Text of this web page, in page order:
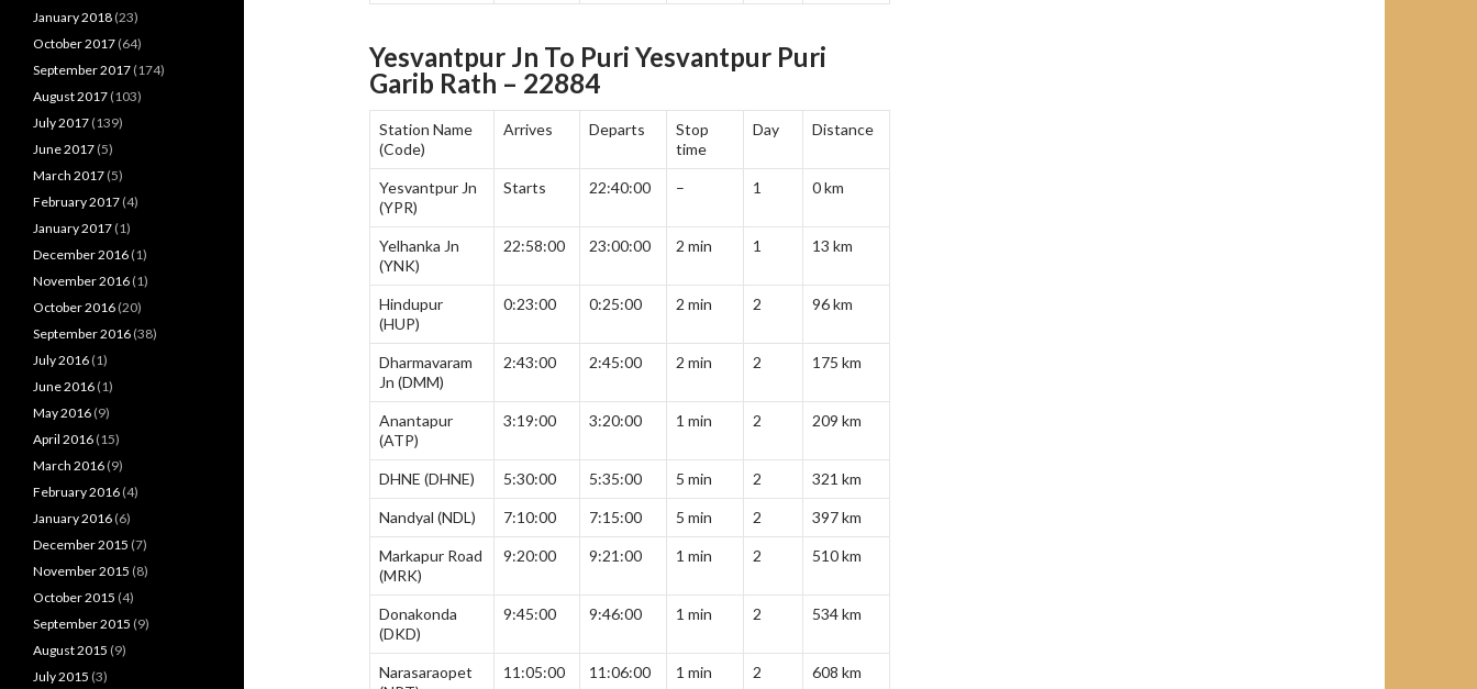
Yesvantpur Jn To Puri Yesvantpur Puri
Garib Rath – 22884
Station Name
(Code)
Arrives Departs
Stop
time
Day Distance
Yesvantpur Jn
(YPR)
Starts 22:40:00 – 1 0 km
Yelhanka Jn
(YNK)
22:58:00 23:00:00 2 min 1 13 km
Hindupur
(HUP)
0:23:00 0:25:00 2 min 2 96 km
Dharmavaram
Jn (DMM)
2:43:00 2:45:00 2 min 2 175 km
Anantapur
(ATP)
3:19:00 3:20:00 1 min 2 209 km
DHNE (DHNE) 5:30:00 5:35:00 5 min 2 321 km
Nandyal (NDL) 7:10:00 7:15:00 5 min 2 397 km
Markapur Road
(MRK)
9:20:00 9:21:00 1 min 2 510 km
Donakonda
(DKD)
9:45:00 9:46:00 1 min 2 534 km
Narasaraopet
11:05:00 11:06:00 1 min 2 608 km
January 2018 (23)
October 2017 (64)
September 2017 (174)
August 2017 (103)
July 2017 (139)
June 2017 (5)
March 2017 (5)
February 2017 (4)
January 2017 (1)
December 2016 (1)
November 2016 (1)
October 2016 (20)
September 2016 (38)
July 2016 (1)
June 2016 (1)
May 2016 (9)
April 2016 (15)
March 2016 (9)
February 2016 (4)
January 2016 (6)
December 2015 (7)
November 2015 (8)
October 2015 (4)
September 2015 (9)
August 2015 (9)
July 2015 (3)